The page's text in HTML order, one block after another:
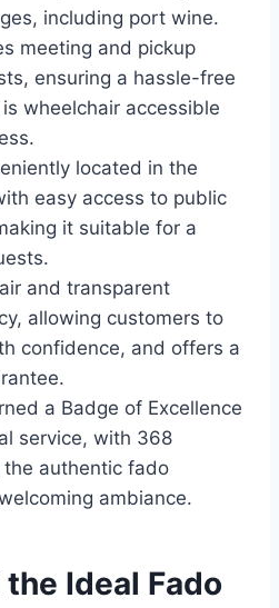
including port wine.
meeting and pickup
ensuring a hassle-free
wheelchair accessible
located in the
easy access to public
it suitable for a
and transparent
allowing customers to
confidence, and offers a
a Badge of Excellence
service, with 368
authentic fado
ambiance.
Ideal Fado